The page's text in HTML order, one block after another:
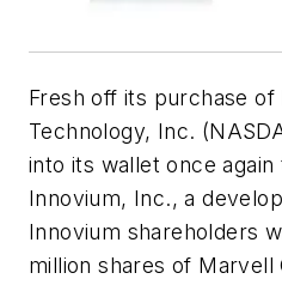
Fresh off its purchase
Technology, Inc.
into its wallet once
Innovium, Inc., a
Innovium shareholders
million shares of